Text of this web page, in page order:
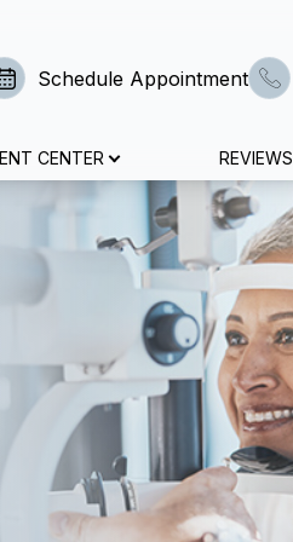
Schedule Appointment
CENTER REVIEWS